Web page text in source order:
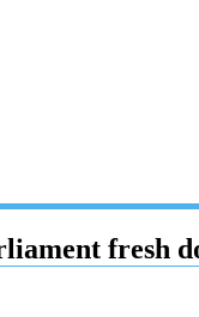
fresh